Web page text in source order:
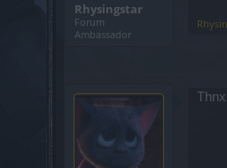
Rhysingstar
Forum
Ambassador